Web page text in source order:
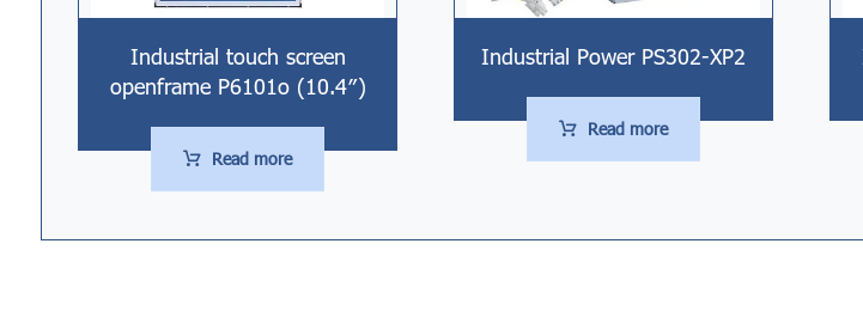
Industrial touch screen
openframe P6101o (10.4″)
Read more
Industrial Power PS302-XP2
Read more